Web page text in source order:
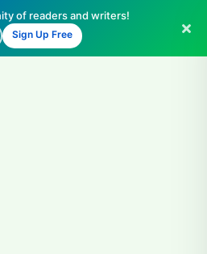
of readers and writers!
Sign Up Free